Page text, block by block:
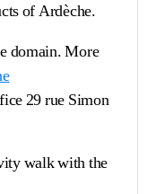
of Ardèche.
domain. More
29 rue Simon